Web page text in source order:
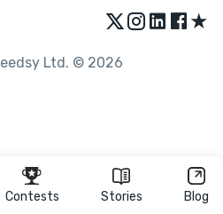
Contests Stories Blog
★
Ltd. © 2026